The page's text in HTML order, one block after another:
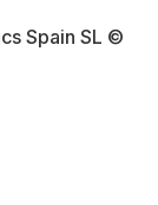
Spain SL ©